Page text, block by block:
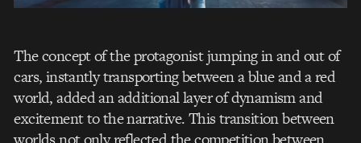
The concept of the protagonist jumping in and out of
cars, instantly transporting between a blue and a red
world, added an additional layer of dynamism and
excitement to the narrative. This transition between